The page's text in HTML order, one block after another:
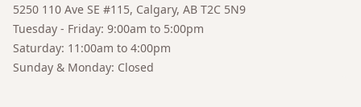
5250 110 Ave SE #115, Calgary, AB T2C 5N9
Tuesday - Friday: 9:00am to 5:00pm
Saturday: 11:00am to 4:00pm
Sunday & Monday: Closed